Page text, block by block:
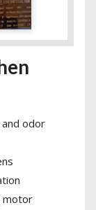
odor
motor